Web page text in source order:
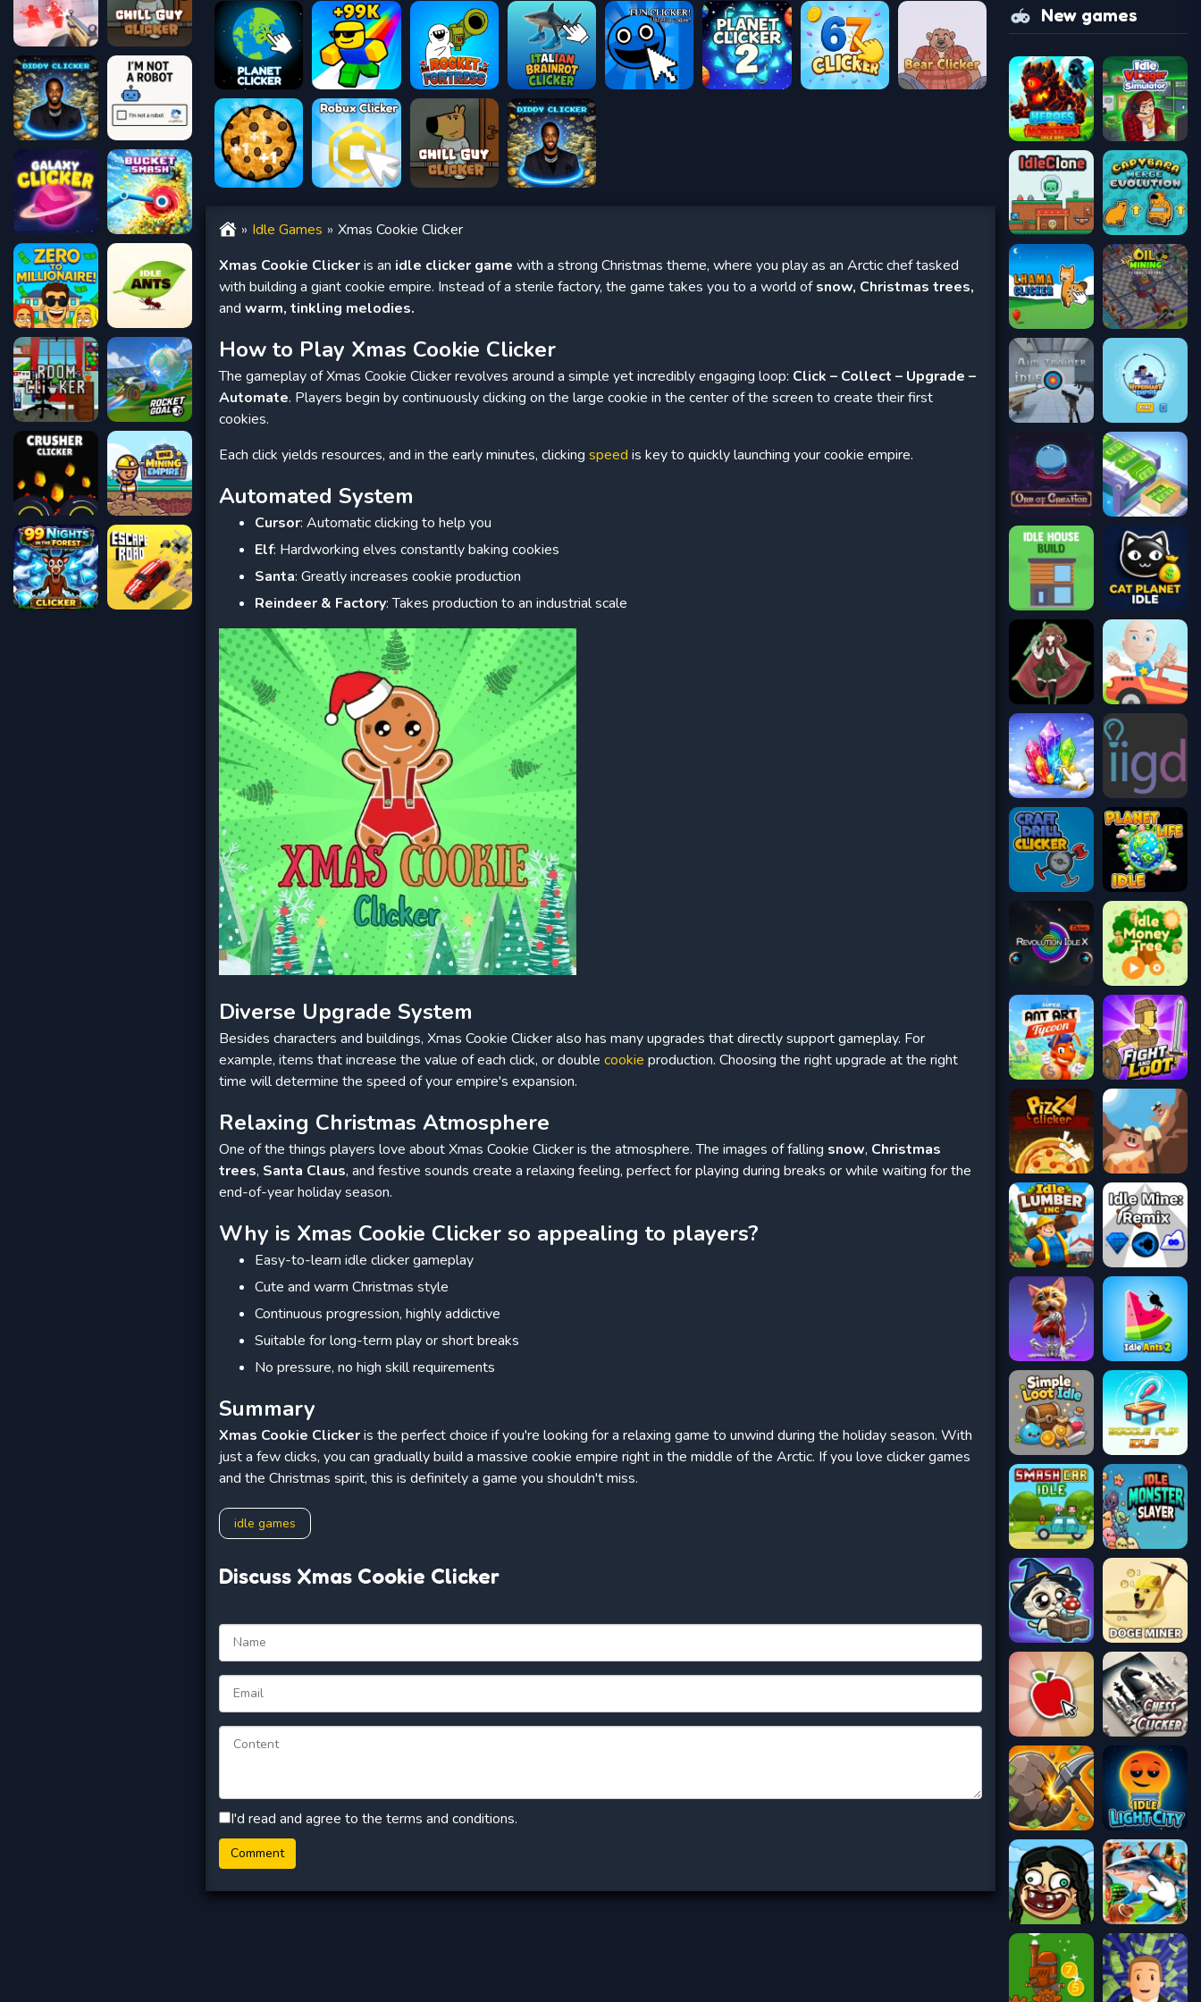
Idle Games
Xmas Cookie Clicker
Xmas Cookie Clickeris an idle clicker game with a strong Christmas theme, where you play as an Arctic chef tasked
with building a giant cookie empire. Instead of a sterile factory, the game takes you to a world ofsnow, Christmas trees,
and warm, tinkling melodies.
How to Play Xmas Cookie Clicker
The gameplay of Xmas Cookie Clicker revolves around a simple yet incredibly engaging loop: Click – Collect – Upgrade –
Automate. Players begin by continuously clicking on the large cookie in the center of the screen to create their first
cookies.
Each click yields resources, and in the early minutes, clicking speed is key to quickly launching your cookie empire.
Automated System
Cursor: Automatic clicking to help you
Elf: Hardworking elves constantly baking cookies
Santa: Greatly increases cookie production
Reindeer & Factory: Takes production to an industrial scale
Diverse Upgrade System
Besides characters and buildings, Xmas Cookie Clicker also has many upgrades that directly support gameplay. For
example, items that increase the value of each click, or double cookie production. Choosing the right upgrade at the right
time will determine the speed of your empire's expansion.
Relaxing Christmas Atmosphere
One of the things players love about Xmas Cookie Clicker is the atmosphere. The images of falling snow, Christmas
trees, Santa Claus, and festive sounds create a relaxing feeling, perfect for playing during breaks or while waiting for the
end-of-year holiday season.
Why is Xmas Cookie Clicker so appealing to players?
Easy-to-learn idle clicker gameplay
Cute and warm Christmas style
Continuous progression, highly addictive
Suitable for long-term play or short breaks
No pressure, no high skill requirements
Summary
Xmas Cookie Clickeris the perfect choice if you're looking for a relaxing game to unwind during the holiday season. With
just a few clicks, you can gradually build a massive cookie empire right in the middle of the Arctic. If you love clicker games
and the Christmas spirit, this is definitely a game you shouldn't miss.
idle games
Discuss Xmas Cookie Clicker
I'd read and agree to the terms and conditions.
New games